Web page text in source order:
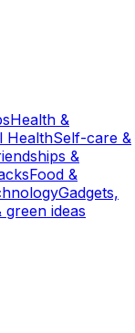
Health &
HealthSelf-care &
&
Food &
Gadgets,
green ideas